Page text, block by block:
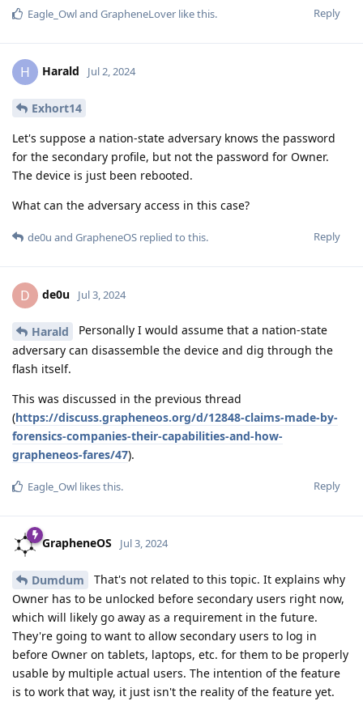
Reply
Eagle_Owland GrapheneLover like this.
H Harald Jul 2, 2024
Exhort14
Let's suppose a nation-state adversary knows the password
for the secondary profile, but not the password for Owner.
The device is just been rebooted.
What can the adversary access in this case?
Reply
de0u and GrapheneOS replied to this.
D de0u Jul 3, 2024
Harald
Personally I would assume that a nation-state
adversary can disassemble the device and dig through the
flash itself.
This was discussed in the previous thread
(https://discuss.grapheneos.org/d/12848-claims-made-by-
forensics-companies-their-capabilities-and-how-
grapheneos-fares/47).
Reply
Eagle_Owl likes this.
GrapheneOS Jul 3, 2024
Dumdum
That's not related to this topic. It explains why
Owner has to be unlocked before secondary users right now,
which will likely go away as a requirement in the future.
They're going to want to allow secondary users to log in
before Owner on tablets, laptops, etc. for them to be properly
usable by multiple actual users. The intention of the feature
is to work that way, it just isn't the reality of the feature yet.